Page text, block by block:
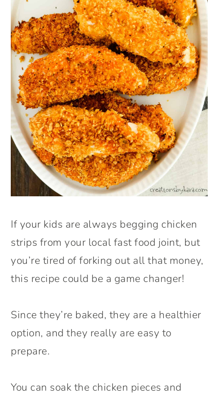
If your kids are always begging chicken
strips from your local fast food joint, but
you’re tired of forking out all that money,
this recipe could be a game changer!
Since they’re baked, they are a healthier
option, and they really are easy to
prepare.
You can soak the chicken pieces and